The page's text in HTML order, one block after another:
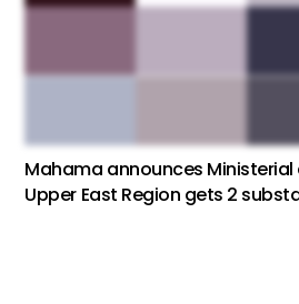
Mahama announces
Upper East Region gets 2